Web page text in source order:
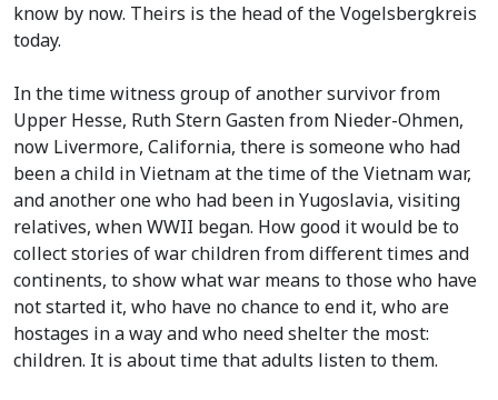
know by now. Theirs is the head of the Vogelsbergkreis
today.
In the time witness group of another survivor from
Upper Hesse, Ruth Stern Gasten from Nieder-Ohmen,
now Livermore, California, there is someone who had
been a child in Vietnam at the time of the Vietnam war,
and another one who had been in Yugoslavia, visiting
relatives, when WWII began. How good it would be to
collect stories of war children from different times and
continents, to show what war means to those who have
not started it, who have no chance to end it, who are
hostages in a way and who need shelter the most:
children. It is about time that adults listen to them.